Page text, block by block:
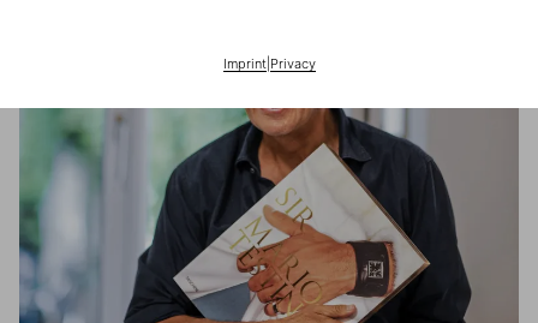
Imprint| Privacy